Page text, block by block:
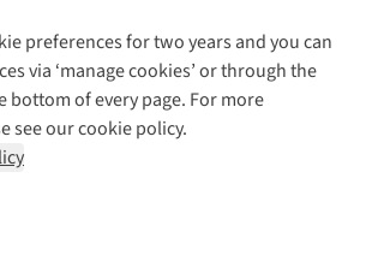
preferences for two years and you can
via ‘manage cookies’ or through the
bottom of every page. For more
see our cookie policy.
Statement
Sales
us for more outside
with our sister sites